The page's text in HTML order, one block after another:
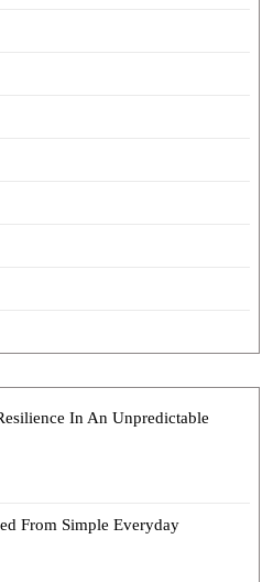
In An Unpredictable
From Simple Everyday